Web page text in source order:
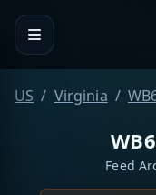
US Virginia
Feed